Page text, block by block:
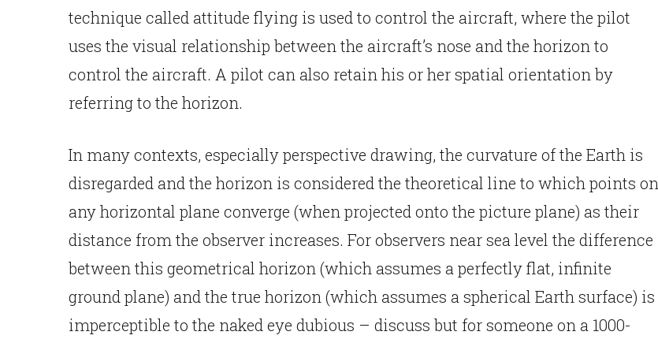
technique called attitude flying is used to control the aircraft, where the pilot
uses the visual relationship between the aircraft’s nose and the horizon to
control the aircraft. A pilot can also retain his or her spatial orientation by
referring to the horizon.
In many contexts, especially perspective drawing, the curvature of the Earth is
disregarded and the horizon is considered the theoretical line to which points on
any horizontal plane converge (when projected onto the picture plane) as their
distance from the observer increases. For observers near sea level the difference
between this geometrical horizon (which assumes a perfectly flat, infinite
ground plane) and the true horizon (which assumes a spherical Earth surface) is
imperceptible to the naked eye dubious – discuss but for someone on a 1000-